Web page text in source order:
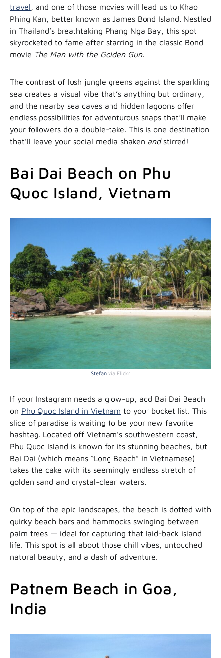
travel , and one of those movies will lead us to Khao
Phing Kan, better known as James Bond Island. Nestled
in Thailand’s breathtaking Phang Nga Bay, this spot
skyrocketed to fame after starring in the classic Bond
movie The Man with the Golden Gun.
The contrast of lush jungle greens against the sparkling
sea creates a visual vibe that’s anything but ordinary,
and the nearby sea caves and hidden lagoons offer
endless possibilities for adventurous snaps that’ll make
your followers do a double-take. This is one destination
that’ll leave your social media shaken andstirred!
Bai Dai Beach on Phu
Quoc Island, Vietnam
Stefan via Flickr
If your Instagram needs a glow-up, add Bai Dai Beach
on Phu Quoc Island in Vietnam to your bucket list. This
slice of paradise is waiting to be your new favorite
hashtag. Located off Vietnam’s southwestern coast,
Phu Quoc Island is known for its stunning beaches, but
Bai Dai (which means “Long Beach” in Vietnamese)
takes the cake with its seemingly endless stretch of
golden sand and crystal-clear waters.
On top of the epic landscapes, the beach is dotted with
quirky beach bars and hammocks swinging between
palm trees — ideal for capturing that laid-back island
life. This spot is all about those chill vibes, untouched
natural beauty, and a dash of adventure.
Patnem Beach in Goa,
India